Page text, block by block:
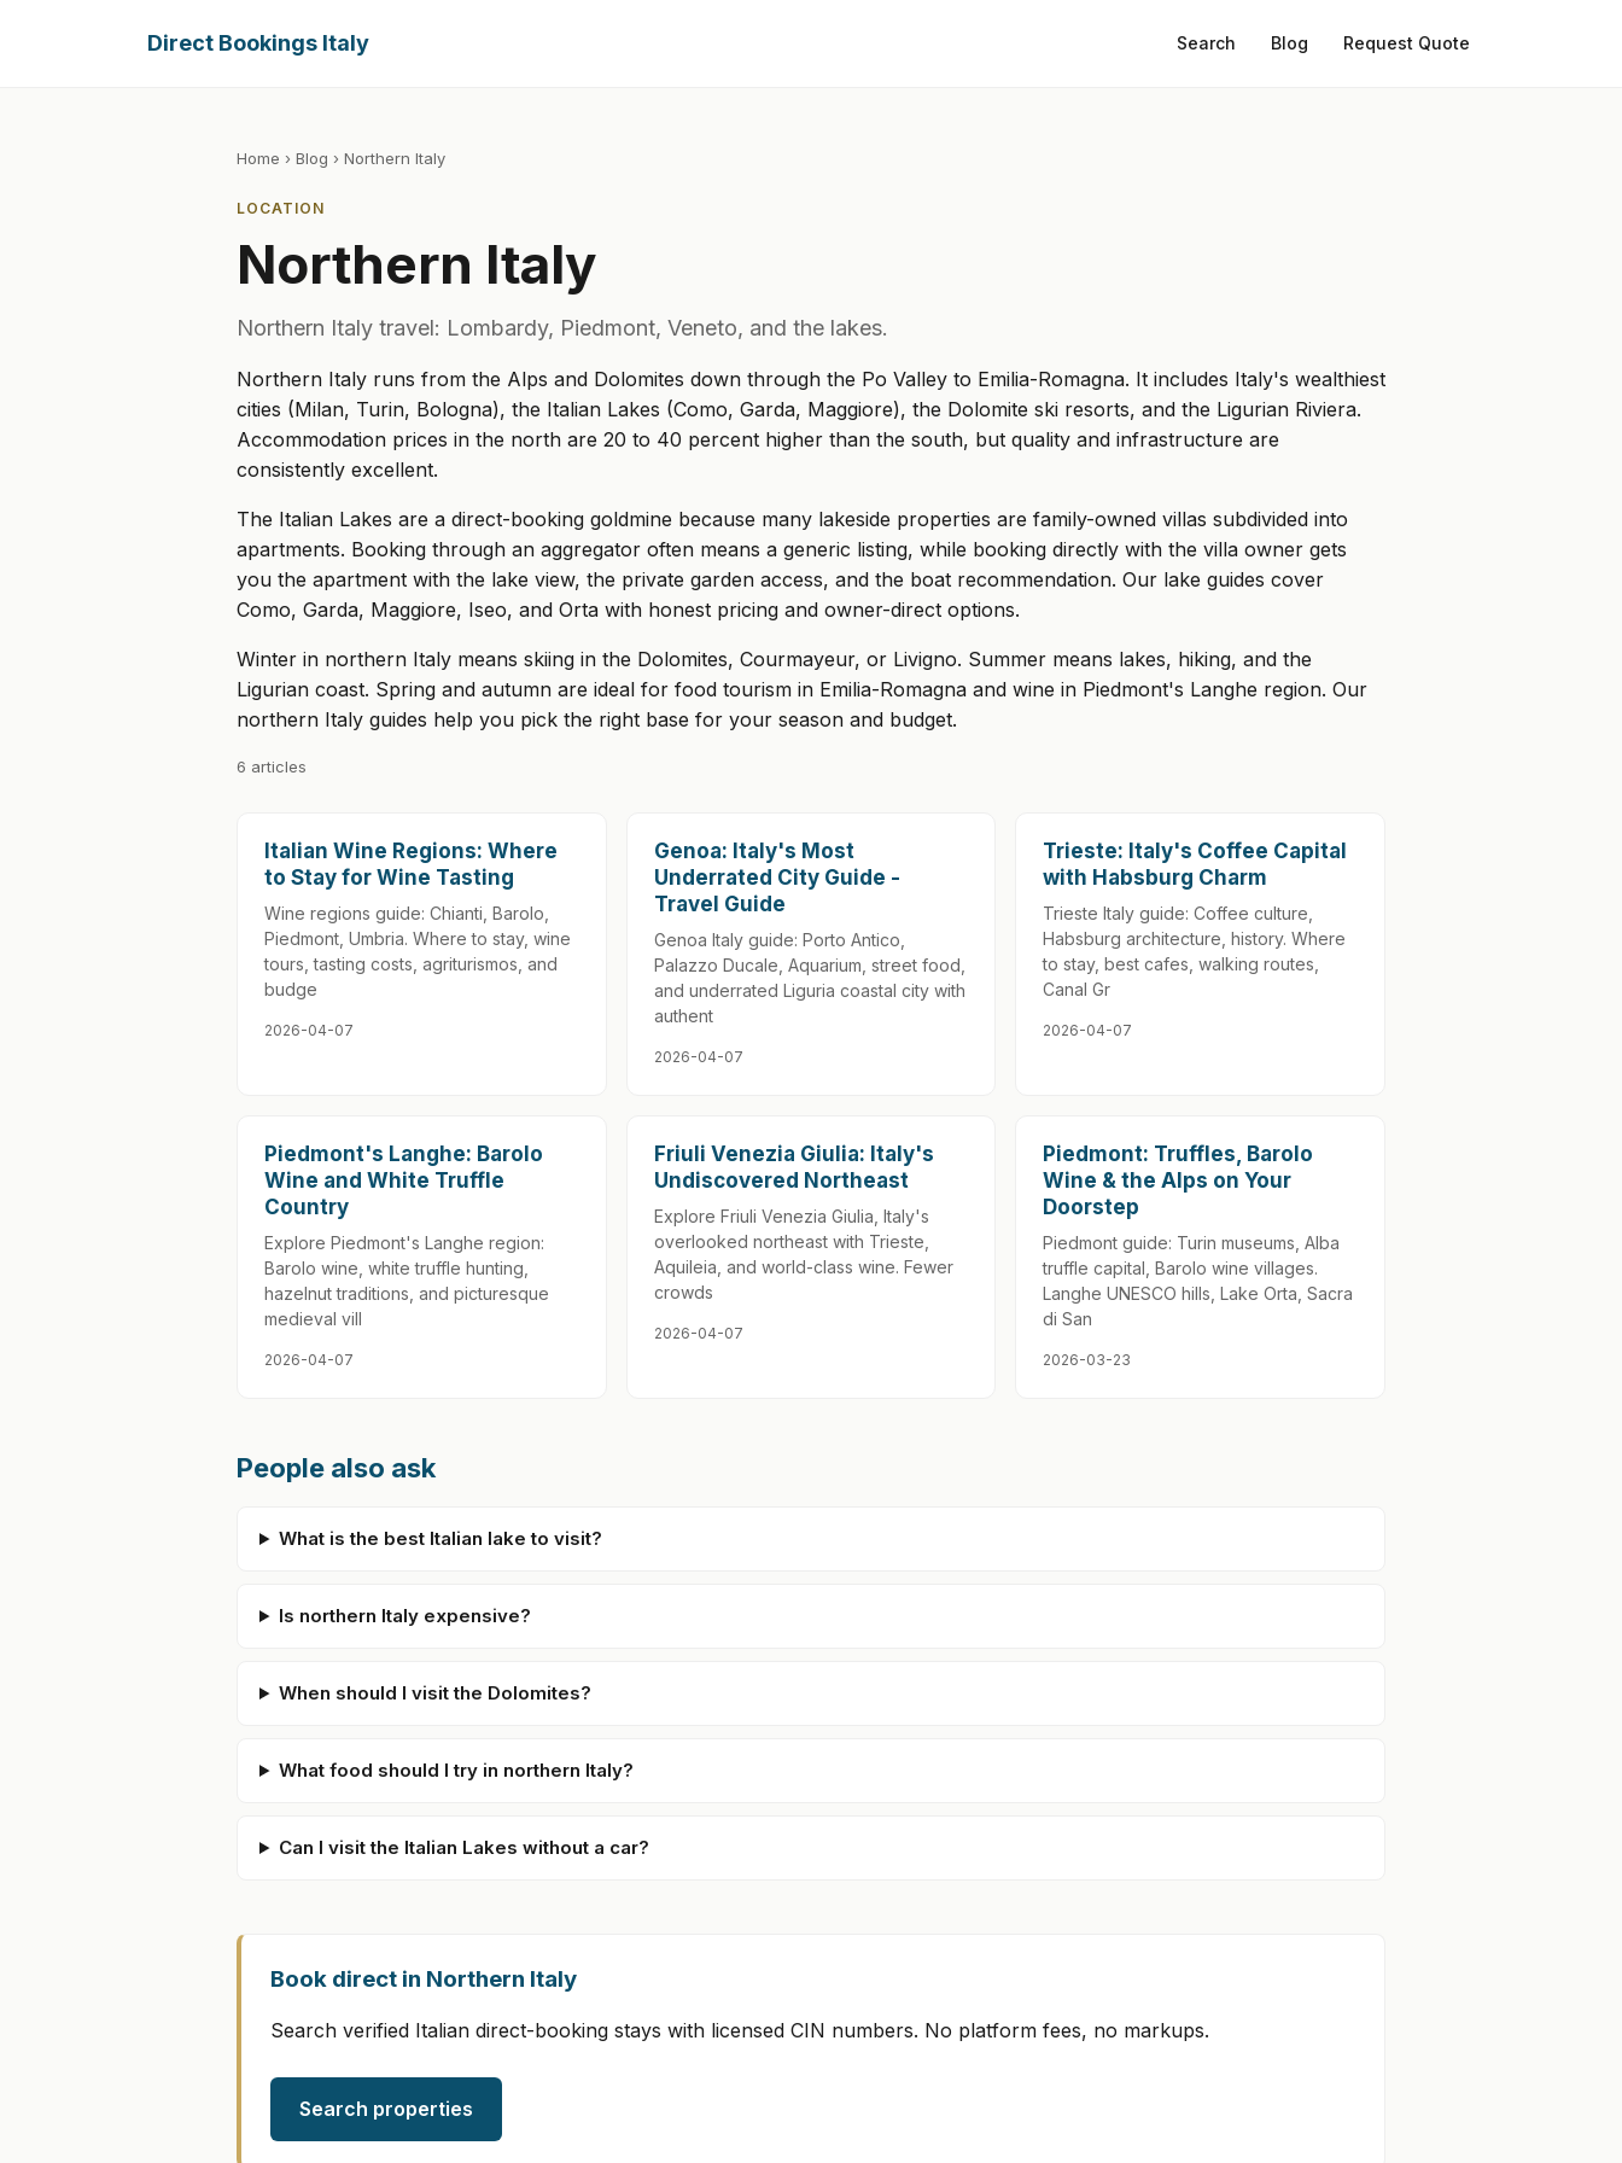
Direct Bookings Italy Search Blog Request Quote
Home › Blog › Northern Italy
LOCATION
Northern Italy
Northern Italy travel: Lombardy, Piedmont, Veneto, and the lakes.
Northern Italy runs from the Alps and Dolomites down through the Po Valley to Emilia-Romagna. It includes Italy's wealthiest
cities (Milan, Turin, Bologna), the Italian Lakes (Como, Garda, Maggiore), the Dolomite ski resorts, and the Ligurian Riviera.
Accommodation prices in the north are 20 to 40 percent higher than the south, but quality and infrastructure are
consistently excellent.
The Italian Lakes are a direct-booking goldmine because many lakeside properties are family-owned villas subdivided into
apartments. Booking through an aggregator often means a generic listing, while booking directly with the villa owner gets
you the apartment with the lake view, the private garden access, and the boat recommendation. Our lake guides cover
Como, Garda, Maggiore, Iseo, and Orta with honest pricing and owner-direct options.
Winter in northern Italy means skiing in the Dolomites, Courmayeur, or Livigno. Summer means lakes, hiking, and the
Ligurian coast. Spring and autumn are ideal for food tourism in Emilia-Romagna and wine in Piedmont's Langhe region. Our
northern Italy guides help you pick the right base for your season and budget.
6 articles
Italian Wine Regions: Where
to Stay for Wine Tasting
Wine regions guide: Chianti, Barolo,
Piedmont, Umbria. Where to stay, wine
tours, tasting costs, agriturismos, and
budge
2026-04-07
Genoa: Italy's Most
Underrated City Guide -
Travel Guide
Genoa Italy guide: Porto Antico,
Palazzo Ducale, Aquarium, street food,
and underrated Liguria coastal city with
authent
2026-04-07
Trieste: Italy's Coffee Capital
with Habsburg Charm
Trieste Italy guide: Coffee culture,
Habsburg architecture, history. Where
to stay, best cafes, walking routes,
Canal Gr
2026-04-07
Piedmont's Langhe: Barolo
Wine and White Truffle
Country
Explore Piedmont's Langhe region:
Barolo wine, white truffle hunting,
hazelnut traditions, and picturesque
medieval vill
2026-04-07
Friuli Venezia Giulia: Italy's
Undiscovered Northeast
Explore Friuli Venezia Giulia, Italy's
overlooked northeast with Trieste,
Aquileia, and world-class wine. Fewer
crowds
2026-04-07
Piedmont: Truffles, Barolo
Wine & the Alps on Your
Doorstep
Piedmont guide: Turin museums, Alba
truffle capital, Barolo wine villages.
Langhe UNESCO hills, Lake Orta, Sacra
di San
2026-03-23
People also ask
What is the best Italian lake to visit?
Is northern Italy expensive?
When should I visit the Dolomites?
What food should I try in northern Italy?
Can I visit the Italian Lakes without a car?
Book direct in Northern Italy
Search verified Italian direct-booking stays with licensed CIN numbers. No platform fees, no markups.
Search properties